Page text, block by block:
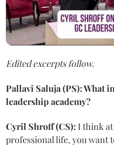
Edited excerpts follow.
Pallavi Saluja (PS): What
leadership academy?
Cyril Shroff (CS): I think
professional life, you want